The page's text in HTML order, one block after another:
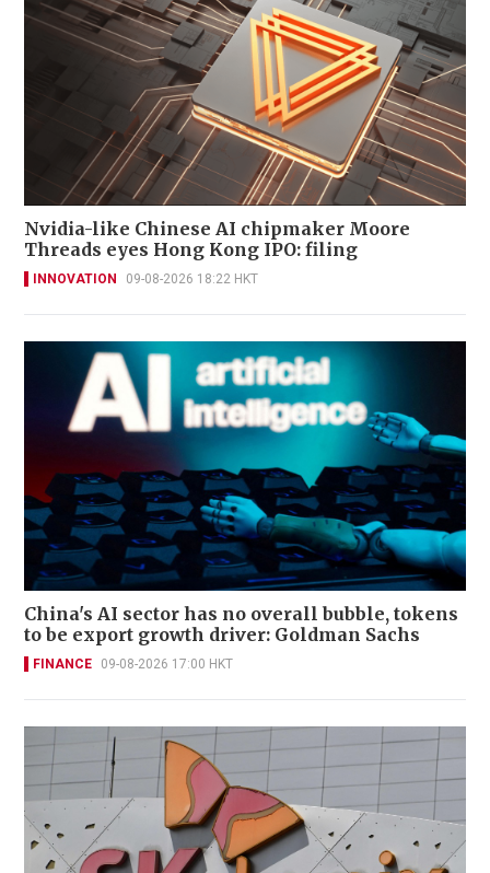
Nvidia-like Chinese AI chipmaker Moore
Threads eyes Hong Kong IPO: filing
INNOVATION 09-08-2026 18:22 HKT
China's AI sector has no overall bubble, tokens
to be export growth driver: Goldman Sachs
FINANCE 09-08-2026 17:00 HKT